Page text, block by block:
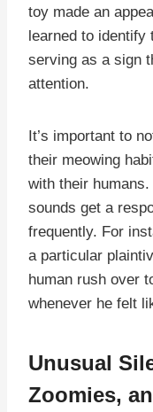
toy made an
learned to identify
serving as a sign
attention.
It’s important to
their meowing
with their
sounds get a
frequently. For
a particular
human rush over
whenever he felt
Unusual
Zoomies,